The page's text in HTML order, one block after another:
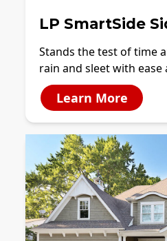
LP SmartSide
Stands the test of time
rain and sleet with ease
Learn More